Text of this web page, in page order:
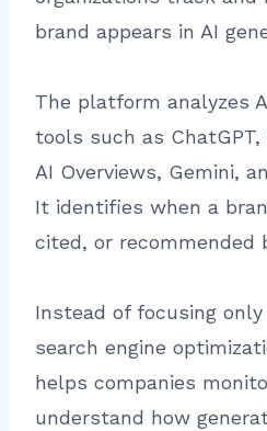
brand appears in AI
The platform analyzes
tools such as ChatGPT,
AI Overviews, Gemini,
It identifies when a
cited, or recommended
Instead of focusing
search engine
helps companies
understand how